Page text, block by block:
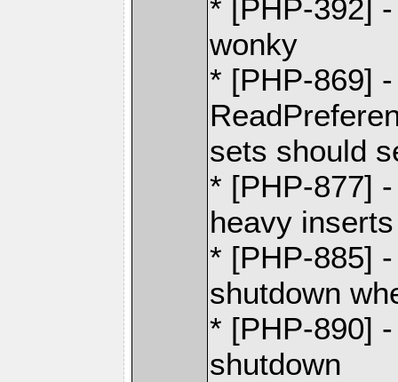
* [PHP-392]
wonky
* [PHP-869] -
sets should
* [PHP-877]
heavy inserts
* [PHP-885]
shutdown
* [PHP-890]
shutdown